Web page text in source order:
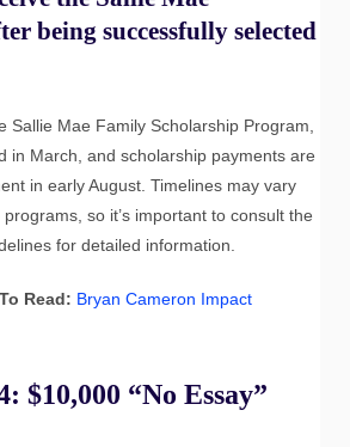
being successfully selected
Sallie Mae Family Scholarship Program,
in March, and scholarship payments are
in early August. Timelines may vary
so it’s important to consult the
for detailed information.
Read: Bryan Cameron Impact
$10,000 “No Essay”